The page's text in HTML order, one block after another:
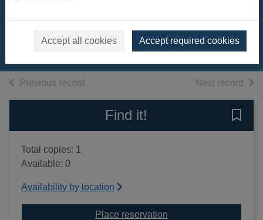
Accept all cookies Accept required cookies
ballads. Vol. 1
2003
Books, Manuscripts
Previous record Next record of
Find it!
Total copies: 1
Available: 0
Availability by location
Place reservation